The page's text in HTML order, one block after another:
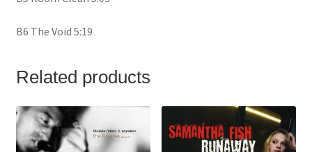
B6 The Void 5:19
Related products